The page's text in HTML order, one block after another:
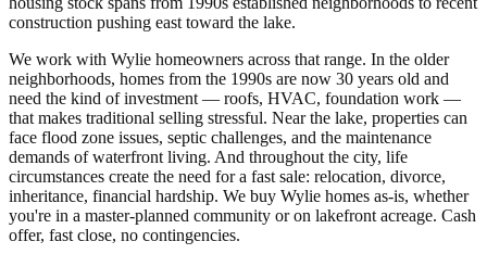
construction pushing east toward the lake.
We work with Wylie homeowners across that range. In the older
neighborhoods, homes from the 1990s are now 30 years old and
need the kind of investment — roofs, HVAC, foundation work —
that makes traditional selling stressful. Near the lake, properties can
face flood zone issues, septic challenges, and the maintenance
demands of waterfront living. And throughout the city, life
circumstances create the need for a fast sale: relocation, divorce,
inheritance, financial hardship. We buy Wylie homes as-is, whether
you're in a master-planned community or on lakefront acreage. Cash
offer, fast close, no contingencies.